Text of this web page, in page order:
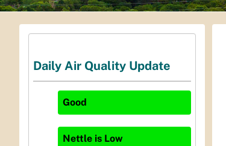
Daily Air Quality Update
Good
Nettle is Low